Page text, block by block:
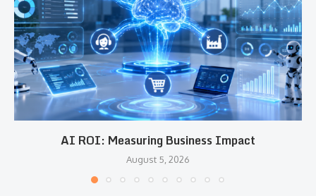
AI ROI: Measuring Business Impact
August 5, 2026